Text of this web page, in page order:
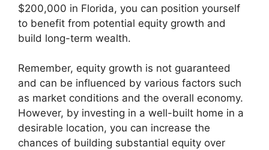
$200,000 in Florida, you can position yourself
to benefit from potential equity growth and
build long-term wealth.
Remember, equity growth is not guaranteed
and can be influenced by various factors such
as market conditions and the overall economy.
However, by investing in a well-built home in a
desirable location, you can increase the
chances of building substantial equity over